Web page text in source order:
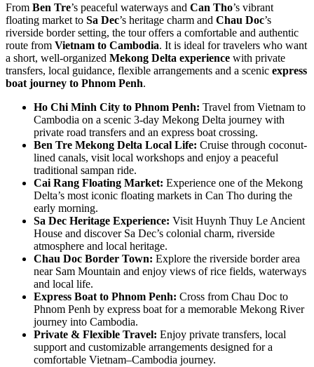
From Ben Tre’s peaceful waterways and Can Tho’s vibrant
floating market to Sa Dec’s heritage charm and Chau Doc’s
riverside border setting, the tour offers a comfortable and authentic
route from Vietnam to Cambodia. It is ideal for travelers who want
a short, well-organized Mekong Delta experience with private
transfers, local guidance, flexible arrangements and a scenic express
boat journey to Phnom Penh.
Ho Chi Minh City to Phnom Penh: Travel from Vietnam to
Cambodia on a scenic 3-day Mekong Delta journey with
private road transfers and an express boat crossing.
Ben Tre Mekong Delta Local Life: Cruise through coconut-
lined canals, visit local workshops and enjoy a peaceful
traditional sampan ride.
Cai Rang Floating Market: Experience one of the Mekong
Delta’s most iconic floating markets in Can Tho during the
early morning.
Sa Dec Heritage Experience: Visit Huynh Thuy Le Ancient
House and discover Sa Dec’s colonial charm, riverside
atmosphere and local heritage.
Chau Doc Border Town: Explore the riverside border area
near Sam Mountain and enjoy views of rice fields, waterways
and local life.
Express Boat to Phnom Penh: Cross from Chau Doc to
Phnom Penh by express boat for a memorable Mekong River
journey into Cambodia.
Private & Flexible Travel: Enjoy private transfers, local
support and customizable arrangements designed for a
comfortable Vietnam–Cambodia journey.